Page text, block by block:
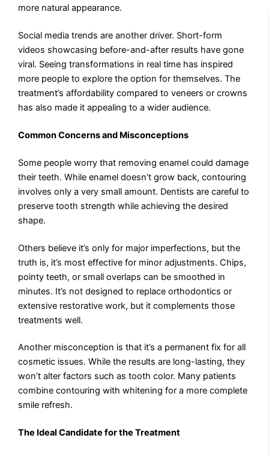
more natural appearance.
Social media trends are another driver. Short-form
videos showcasing before-and-after results have gone
viral. Seeing transformations in real time has inspired
more people to explore the option for themselves. The
treatment’s affordability compared to veneers or crowns
has also made it appealing to a wider audience.
Common Concerns and Misconceptions
Some people worry that removing enamel could damage
their teeth. While enamel doesn’t grow back, contouring
involves only a very small amount. Dentists are careful to
preserve tooth strength while achieving the desired
shape.
Others believe it’s only for major imperfections, but the
truth is, it’s most effective for minor adjustments. Chips,
pointy teeth, or small overlaps can be smoothed in
minutes. It’s not designed to replace orthodontics or
extensive restorative work, but it complements those
treatments well.
Another misconception is that it’s a permanent fix for all
cosmetic issues. While the results are long-lasting, they
won’t alter factors such as tooth color. Many patients
combine contouring with whitening for a more complete
smile refresh.
The Ideal Candidate for the Treatment